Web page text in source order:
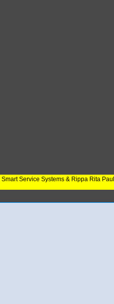
Service Systems & Rippa Rita